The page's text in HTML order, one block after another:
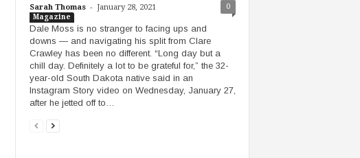
Sarah Thomas - January 28, 2021 0
Magazine
Dale Moss is no stranger to facing ups and
downs — and navigating his split from Clare
Crawley has been no different. “Long day but a
chill day. Definitely a lot to be grateful for,” the 32-
year-old South Dakota native said in an
Instagram Story video on Wednesday, January 27,
after he jetted off to…